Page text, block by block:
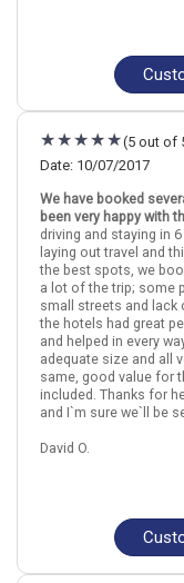
August 17: Hotel
August 21: Hotel Don
August 23: Hotel
August 25: Transfer -
to BARCELONA)
MadridSpain
More choices,
Madrid
Seville
Total price for 1
Flights included from
November 3: Hotel
November 6: Hotel
November 8: Hotel
November 11: Hotel
MadridSpain
More choices,
Madrid
Seville
(5 out of
Date: 10/07/2017
We have booked
been very happy with
driving and staying in
laying out travel and
the best spots, we
a lot of the trip; some
small streets and lack
the hotels had great
and helped in every
adequate size and all
same, good value for
included. Thanks for
and I`m sure we`ll be
David O.
Total price for 2
Flights included from
October 8: Hotel